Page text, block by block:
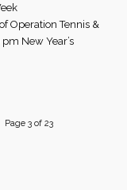
Operation Tennis &
New Year’s
Page 3 of 23